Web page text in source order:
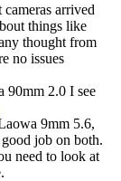
arrived
things like
thought from
no issues
90mm 2.0 I see
9mm 5.6,
job on both.
need to look at